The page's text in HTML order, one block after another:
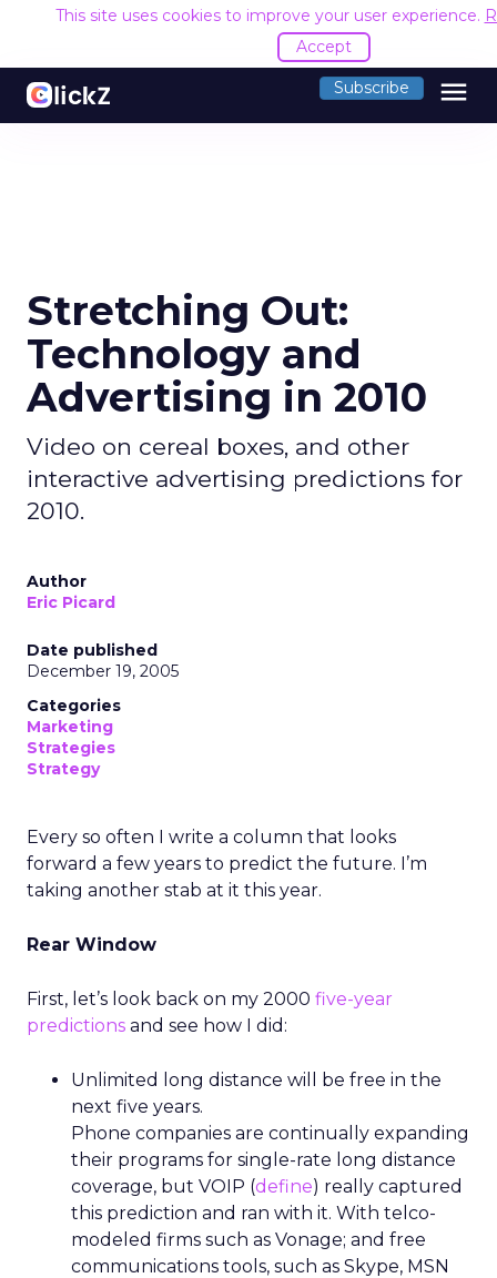
This site uses cookies to improve your user experience.
Accept
Subscribe menu
Stretching Out:
Technology and
Advertising in 2010
Video on cereal boxes, and other
interactive advertising predictions for
2010.
Author
Eric Picard
Date published
December 19, 2005
Categories
Marketing
Strategies
Strategy
Every so often I write a column that looks
forward a few years to predict the future. I’m
taking another stab at it this year.
Rear Window
First, let’s look back on my 2000 five-year
predictions and see how I did:
Unlimited long distance will be free in the
next five years.
Phone companies are continually expanding
their programs for single-rate long distance
coverage, but VOIP (define) really captured
this prediction and ran with it. With telco-
modeled firms such as Vonage; and free
communications tools, such as Skype, MSN